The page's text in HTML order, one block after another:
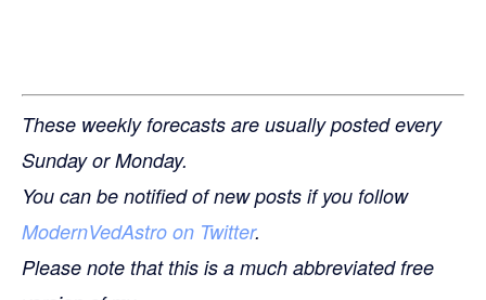
These weekly forecasts are usually posted every
Sunday or Monday.
You can be notified of new posts if you follow
ModernVedAstro on Twitter.
Please note that this is a much abbreviated free